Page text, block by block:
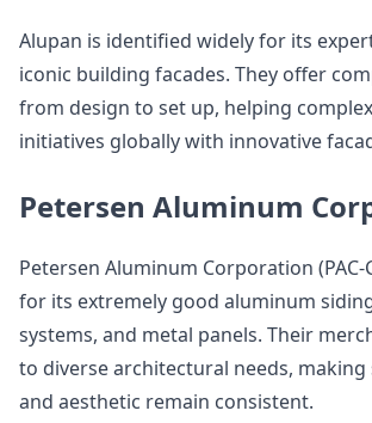
Alupan is identified widely for its
iconic building facades. They offer
from design to set up, helping
initiatives globally with innovative
Petersen Aluminum
Petersen Aluminum Corporation (PAC-
for its extremely good aluminum
systems, and metal panels. Their
to diverse architectural needs,
and aesthetic remain consistent.